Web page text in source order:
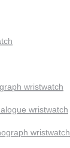
wristwatch
wristwatch
wristwatch